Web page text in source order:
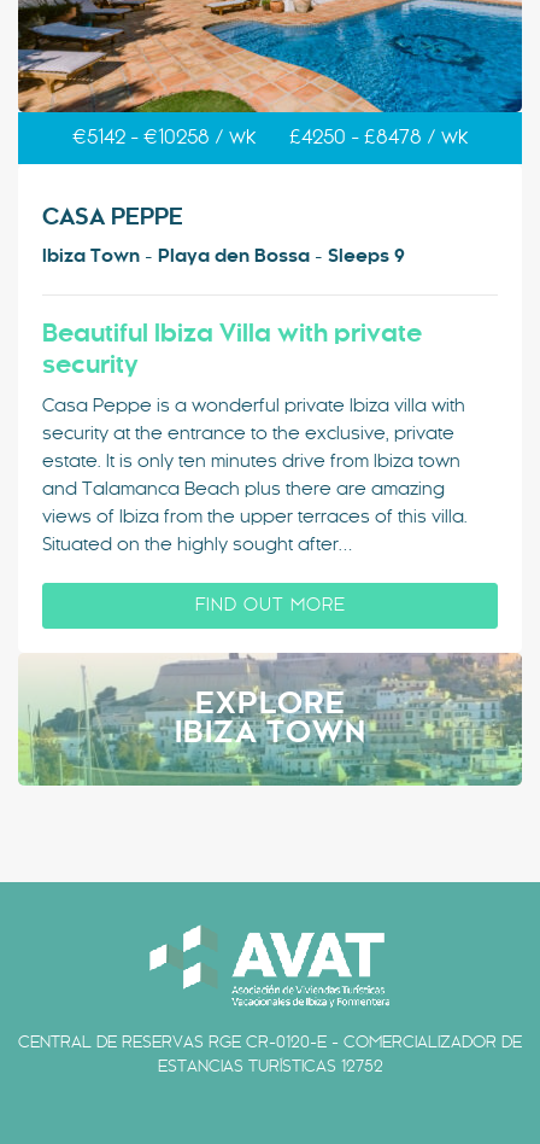
€5142 - €10258 / wk £4250 - £8478 / wk
CASA PEPPE
Ibiza Town - Playa den Bossa - Sleeps 9
Beautiful Ibiza Villa with private
security
Casa Peppe is a wonderful private Ibiza villa with
security at the entrance to the exclusive, private
estate. It is only ten minutes drive from Ibiza town
and Talamanca Beach plus there are amazing
views of Ibiza from the upper terraces of this villa.
Situated on the highly sought after…
FIND OUT MORE
EXPLORE
IBIZA TOWN
CENTRAL DE RESERVAS RGE CR-0120-E - COMERCIALIZADOR DE
ESTANCIAS TURÍSTICAS 12752